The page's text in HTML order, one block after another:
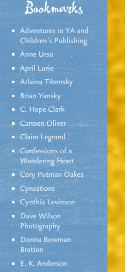
Bookmarks
Adventures in YA and
Children’s Publishing
Anne Ursu
April Lurie
Arlaina Tibensky
Brian Yansky
C. Hope Clark
Carmen Oliver
Claire Legrand
Confessions of a
Wandering Heart
Cory Putman Oakes
Cynsations
Cynthia Levinson
Dave Wilson
Photography
Donna Bowman
Bratton
E. K. Anderson